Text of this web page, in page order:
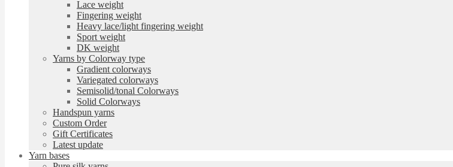
Lace weight
Fingering weight
Heavy lace/light fingering weight
Sport weight
DK weight
Yarns by Colorway type
Gradient colorways
Variegated colorways
Semisolid/tonal Colorways
Solid Colorways
Handspun yarns
Custom Order
Gift Certificates
Latest update
Yarn bases